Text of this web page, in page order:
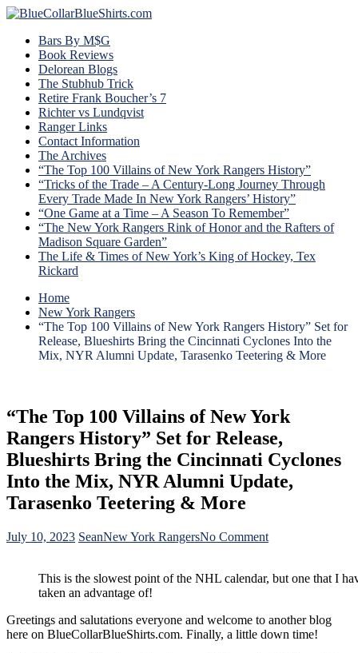
Bars By M$G
Book Reviews
Delorean Blogs
The Stubhub Trick
Retire Frank Boucher’s 7
Richter vs Lundqvist
Ranger Links
Contact Information
The Archives
“The Top 100 Villains of New York Rangers History”
“Tricks of the Trade – A Century-Long Journey Through
Every Trade Made In New York Rangers’ History”
“One Game at a Time – A Season To Remember”
“The New York Rangers Rink of Honor and the Rafters of
Madison Square Garden”
The Life & Times of New York’s King of Hockey, Tex
Rickard
Home
New York Rangers
“The Top 100 Villains of New York Rangers History” Set for
Release, Blueshirts Bring the Cincinnati Cyclones Into the
Mix, NYR Alumni Update, Tarasenko Teetering & More
“The Top 100 Villains of New York
Rangers History” Set for Release,
Blueshirts Bring the Cincinnati Cyclones
Into the Mix, NYR Alumni Update,
Tarasenko Teetering & More
July 10, 2023 SeanNew York RangersNo Commenton
100
New
York
This is the slowest point of the NHL calendar, but one that I
taken an advantage of!
Greetings and salutations everyone and welcome to another blog
here on BlueCollarBlueShirts.com. Finally, a little down time!